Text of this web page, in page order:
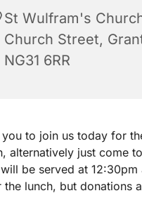
St Wulfram's
Church Street,
NG31 6RR
to join us today for
alternatively just come
be served at 12:30pm
lunch, but donations